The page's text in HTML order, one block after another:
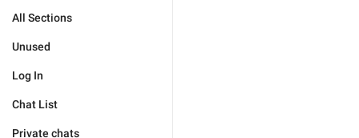
All Sections
Unused
Log In
Chat List
Private chats